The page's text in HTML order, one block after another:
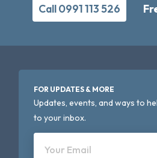
Call 0991 113 526
FOR UPDATES & MORE
Updates, events, and ways to
to your inbox.
Your Email